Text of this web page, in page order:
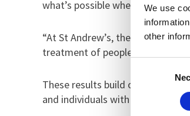
We use
other
what’s possible when
“At St Andrew’s, the use of
treatment of people with
These results build on earlier
and individuals with military-